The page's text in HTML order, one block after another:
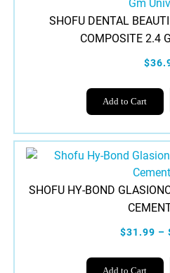
SHOFU DENTAL
COMPOSITE 2.4
Add to Cart
SHOFU HY-BOND
$31.99 –
Add to Cart